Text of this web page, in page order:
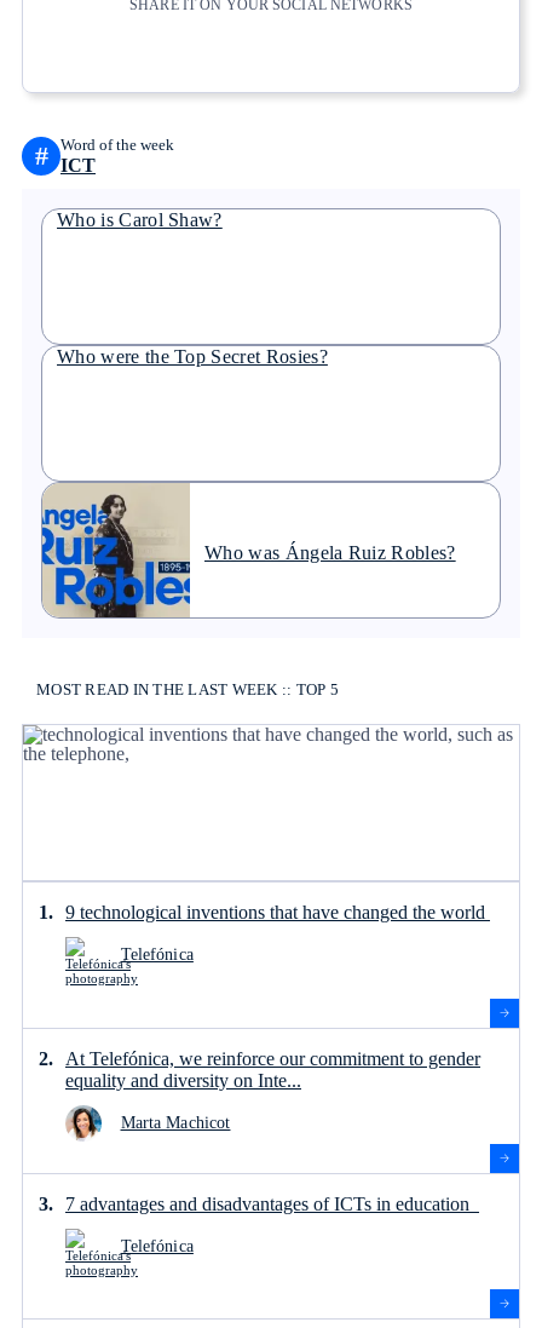
SHARE IT ON YOUR SOCIAL NETWORKS
# Word of the week
ICT
Who is Carol Shaw?
Who were the Top Secret Rosies?
Who was Ángela Ruiz Robles?
MOST READ IN THE LAST WEEK :: TOP 5
9 technological inventions that have changed the world
Telefónica
At Telefónica, we reinforce our commitment to gender
equality and diversity on Inte...
Marta Machicot
7 advantages and disadvantages of ICTs in education
Telefónica